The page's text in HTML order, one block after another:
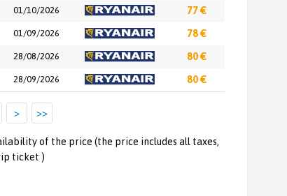
01/10/2026 77 €
01/09/2026 78 €
28/08/2026 80 €
28/09/2026 80 €
> >>
of the price (the price includes all taxes,
ticket )